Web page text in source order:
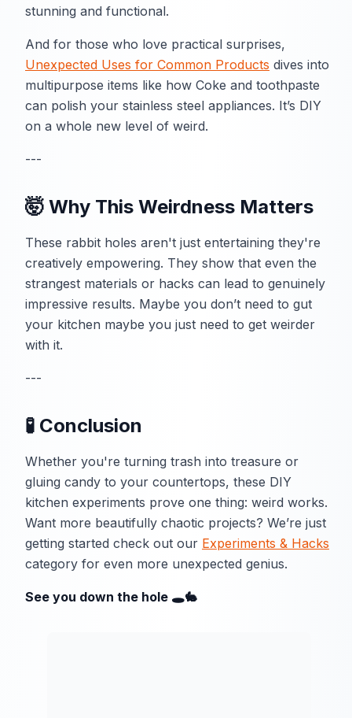
stunning and functional.
And for those who love practical surprises,
Unexpected Uses for Common Products dives into
multipurpose items like how Coke and toothpaste
can polish your stainless steel appliances. It’s DIY
on a whole new level of weird.
---
🤯 Why This Weirdness Matters
These rabbit holes aren't just entertaining they're
creatively empowering. They show that even the
strangest materials or hacks can lead to genuinely
impressive results. Maybe you don’t need to gut
your kitchen maybe you just need to get weirder
with it.
---
🧪 Conclusion
Whether you're turning trash into treasure or
gluing candy to your countertops, these DIY
kitchen experiments prove one thing: weird works.
Want more beautifully chaotic projects? We’re just
getting started check out our Experiments & Hacks
category for even more unexpected genius.
See you down the hole 🕳️🐇